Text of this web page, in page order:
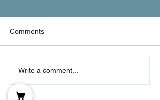
DOMS
Comments
Write a comment...